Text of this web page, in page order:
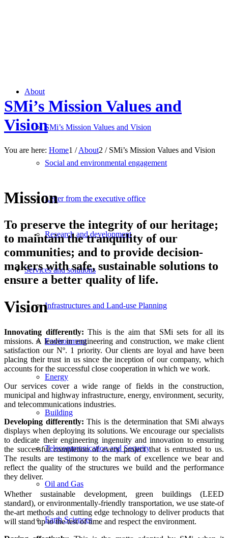
About
SMi’s Mission Values and Vision
Social and environmental engagement
Letter from the executive office
Research and development
Services and solutions
Infrastructures and Land-use Planning
Environment
Energy
Building
Telecommunication and Security
Oil and Gas
Earth Sciences
SMi’s Mission Values and
Vision
You are here: Home1 / About2 / SMi’s Mission Values and Vision
Mission
To preserve the integrity of our heritage;
to maintain the tranquility of our
communities; and to provide decision-
makers with safe, sustainable solutions to
ensure a better quality of life.
Vision
Innovating differently:This is the aim that SMi sets for all its
missions. A leader in engineering and construction, we make client
satisfaction our Nº. 1 priority. Our clients are loyal and have been
placing their trust in us since the inception of our company, which
accounts for the successful close cooperation in which we work.
Our services cover a wide range of fields in the construction,
municipal and highway infrastructure, energy, environment, security,
and telecommunications industries.
Developing differently: This is the determination that SMi always
displays when deploying its solutions. We encourage our specialists
to dedicate their engineering ingenuity and innovation to ensuring
the successful completion of every project that is entrusted to us.
The results are testimony to the mark of excellence we bear and
reflect the quality of the structures we build and the performance
they deliver.
Whether sustainable development, green buildings (LEED
standard), or environmentally-friendly transportation, we use state-of
the-art methods and cutting edge technology to deliver products that
will stand up to the test of time and respect the environment.